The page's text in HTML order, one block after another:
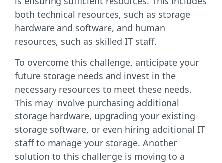
both technical resources, such as storage
hardware and software, and human
resources, such as skilled IT staff.
To overcome this challenge, anticipate your
future storage needs and invest in the
necessary resources to meet these needs.
This may involve purchasing additional
storage hardware, upgrading your existing
storage software, or even hiring additional IT
staff to manage your storage. Another
solution to this challenge is moving to a